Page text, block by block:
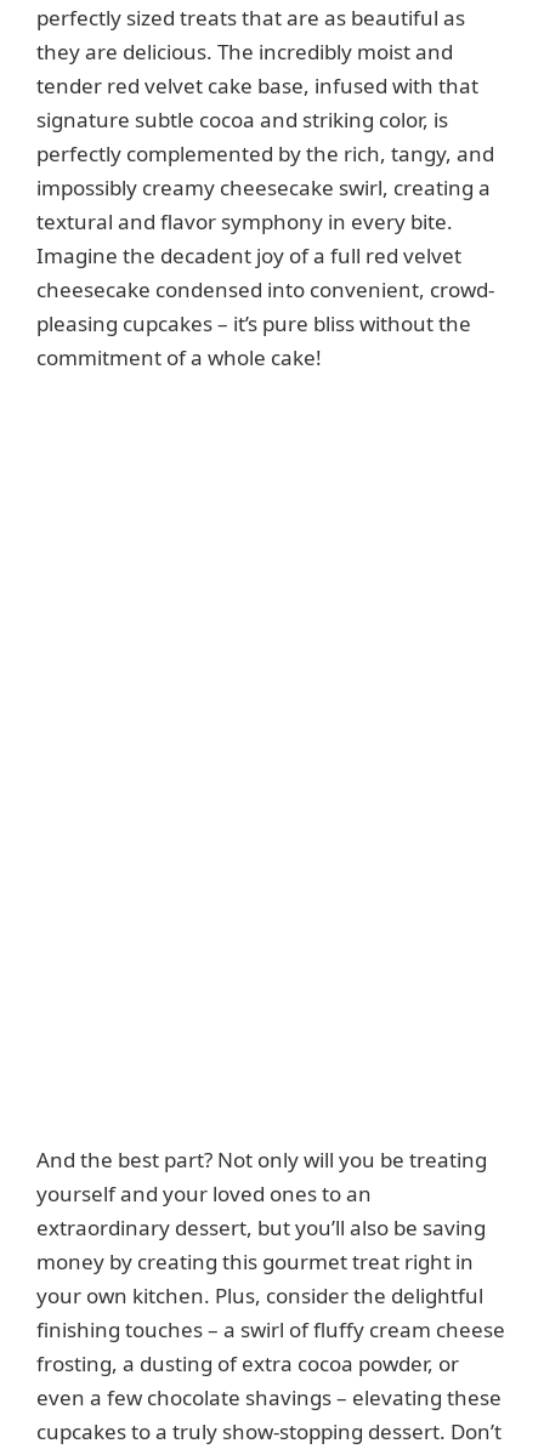
perfectly sized treats that are as beautiful as
they are delicious. The incredibly moist and
tender red velvet cake base, infused with that
signature subtle cocoa and striking color, is
perfectly complemented by the rich, tangy, and
impossibly creamy cheesecake swirl, creating a
textural and flavor symphony in every bite.
Imagine the decadent joy of a full red velvet
cheesecake condensed into convenient, crowd-
pleasing cupcakes – it’s pure bliss without the
commitment of a whole cake!
And the best part? Not only will you be treating
yourself and your loved ones to an
extraordinary dessert, but you’ll also be saving
money by creating this gourmet treat right in
your own kitchen. Plus, consider the delightful
finishing touches – a swirl of fluffy cream cheese
frosting, a dusting of extra cocoa powder, or
even a few chocolate shavings – elevating these
cupcakes to a truly show-stopping dessert. Don’t